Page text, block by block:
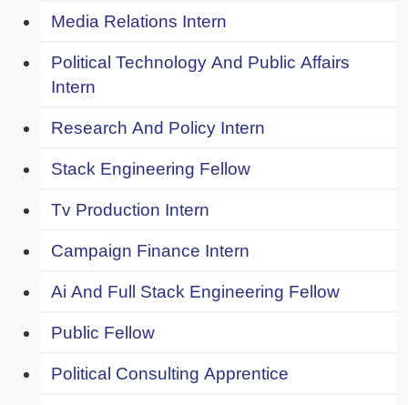
Media Relations Intern
Political Technology And Public Affairs
Intern
Research And Policy Intern
Stack Engineering Fellow
Tv Production Intern
Campaign Finance Intern
Ai And Full Stack Engineering Fellow
Public Fellow
Political Consulting Apprentice